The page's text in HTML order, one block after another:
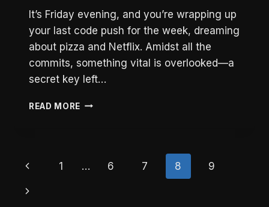
It’s Friday evening, and you’re wrapping up
your last code push for the week, dreaming
about pizza and Netflix. Amidst all the
commits, something vital is overlooked—a
secret key left…
READ MORE 5
Page
navigation
Previous
Page
1 … 6 7 8 9
Next